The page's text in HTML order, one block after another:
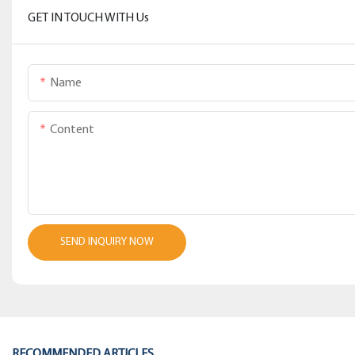
GET IN TOUCH WITH Us
Name
Content
SEND INQUIRY NOW